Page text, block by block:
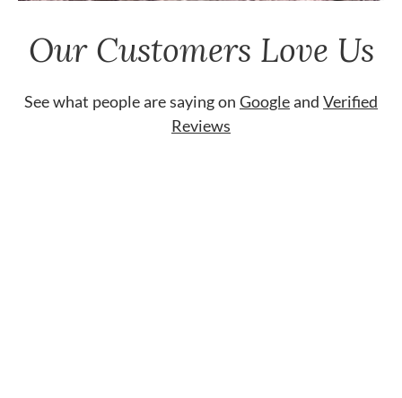
Our Customers Love Us
See what people are saying on Googleand Verified
Reviews